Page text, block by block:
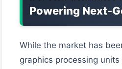
Powering Next-
While the market has
graphics processing